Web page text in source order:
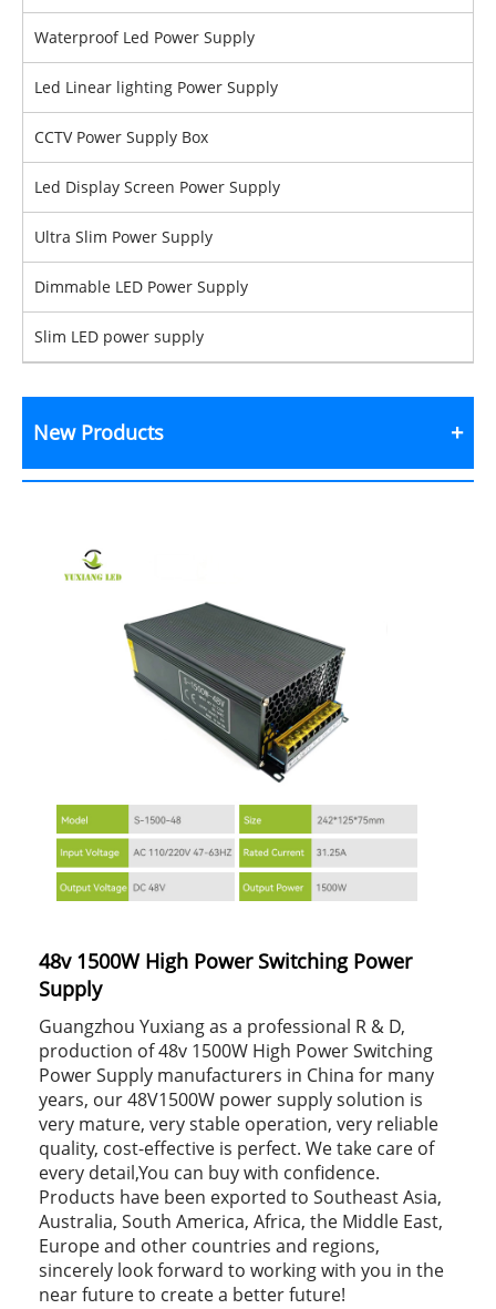
Waterproof Led Power Supply
Led Linear lighting Power Supply
CCTV Power Supply Box
Led Display Screen Power Supply
Ultra Slim Power Supply
Dimmable LED Power Supply
Slim LED power supply
New Products
48v 1500W High Power Switching Power
Supply
Guangzhou Yuxiang as a professional R & D,
production of 48v 1500W High Power Switching
Power Supply manufacturers in China for many
years, our 48V1500W power supply solution is
very mature, very stable operation, very reliable
quality, cost-effective is perfect. We take care of
every detail,You can buy with confidence.
Products have been exported to Southeast Asia,
Australia, South America, Africa, the Middle East,
Europe and other countries and regions,
sincerely look forward to working with you in the
near future to create a better future!